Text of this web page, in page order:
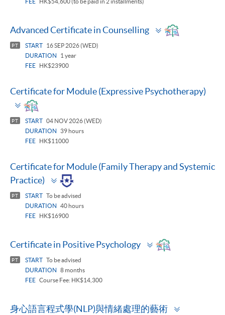
Advanced Certificate in Counselling
Toggle
panel
PT START
16 SEP 2026 (WED)
DURATION
1 year
FEE
HK$23900
Certificate for Module (Expressive Psychotherapy)
Toggle
panel
PT START 04 NOV 2026 (WED)
DURATION
39 hours
FEE
HK$11000
Certificate for Module (Family Therapy and Systemic
Practice)
Toggle
panel
PT START To be advised
DURATION
40 hours
FEE
HK$16900
Certificate in Positive Psychology
Toggle
panel
PT START To be advised
DURATION
8 months
FEE Course Fee: HK$14,300
身心語言程式學(NLP)與情緒處理的藝術